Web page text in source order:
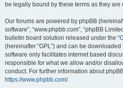
be legally bound by these terms as they
Our forums are powered by phpBB
software”, “www.phpbb.com”, “phpBB
bulletin board solution released under the “
(hereinafter “GPL”) and can be downloaded
software only facilitates internet based
responsible for what we allow and/or
conduct. For further information about
https://www.phpbb.com/.